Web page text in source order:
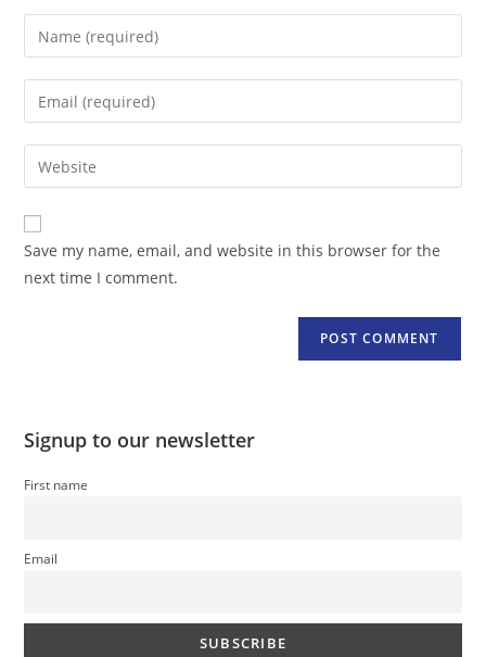
Enter
your
name
comment
Enter
your
email
address
comment
Enter
your
website
URL
(optional)
Save my name, email, and website in this browser for the
next time I comment.
Signup to our newsletter
First name
Email